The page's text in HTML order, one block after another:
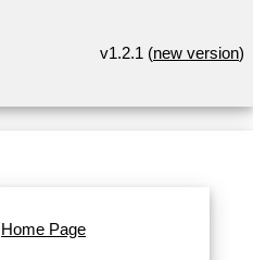
v1.2.1 (new version)
Home Page